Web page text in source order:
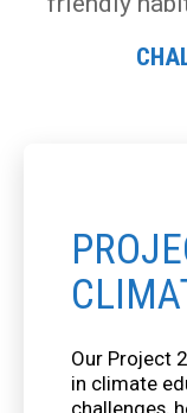
Our Project
in climate
challenges,